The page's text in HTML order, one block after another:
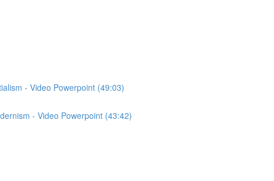
- Video Powerpoint (49:03)
- Video Powerpoint (43:42)